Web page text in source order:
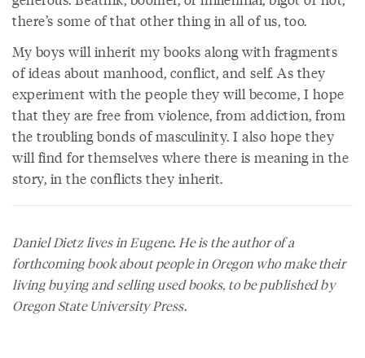
there’s some of that other thing in all of us, too.
My boys will inherit my books along with fragments
of ideas about manhood, conflict, and self. As they
experiment with the people they will become, I hope
that they are free from violence, from addiction, from
the troubling bonds of masculinity. I also hope they
will find for themselves where there is meaning in the
story, in the conflicts they inherit.
Daniel Dietzlives in Eugene. He is the author of a
forthcoming book about people in Oregon who make their
living buying and selling used books, to be published by
Oregon State University Press.